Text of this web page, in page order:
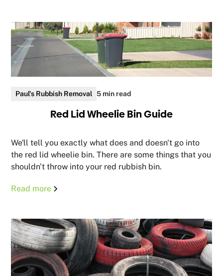
Paul's Rubbish Removal 5 min read
Red Lid Wheelie Bin Guide
We'll tell you exactly what does and doesn't go into
the red lid wheelie bin. There are some things that you
shouldn't throw into your red rubbish bin.
Read more